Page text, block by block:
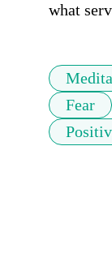
what
Fear